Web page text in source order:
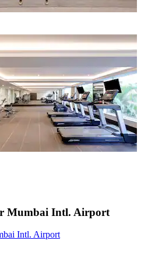
Mumbai Intl. Airport
Intl. Airport